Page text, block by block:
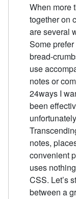
When more
together on
are several
Some
bread-
use
notes or
24ways I
been
notes,
convenient
uses
CSS. Let’s
between a